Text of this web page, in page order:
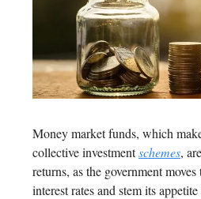
Money market funds, which
collective investmentschemes,
returns, as the government
interest rates and stem its